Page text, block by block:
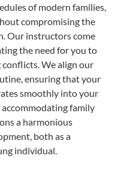
of modern families,
compromising the
Our instructors come
the need for you to
We align our
ensuring that your
smoothly into your
family
a harmonious
both as a
individual.